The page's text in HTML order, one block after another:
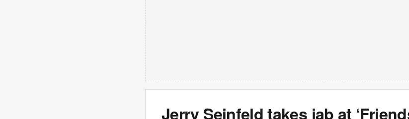
Jerry Seinfeld takes jab at